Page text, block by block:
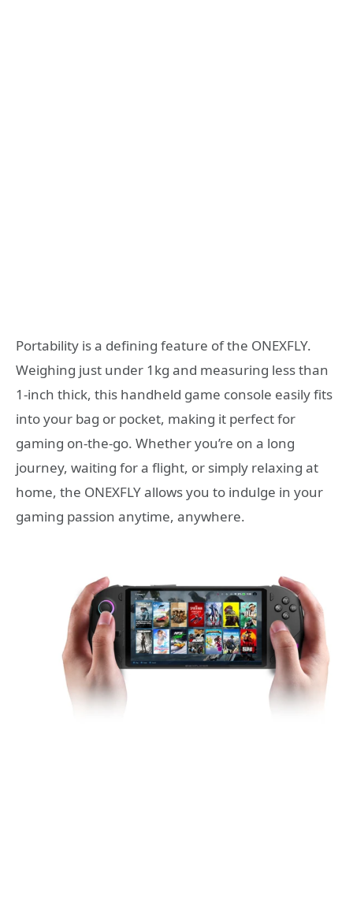
Portability is a defining feature of the ONEXFLY.
Weighing just under 1kg and measuring less than
1-inch thick, this handheld game console easily fits
into your bag or pocket, making it perfect for
gaming on-the-go. Whether you’re on a long
journey, waiting for a flight, or simply relaxing at
home, the ONEXFLY allows you to indulge in your
gaming passion anytime, anywhere.